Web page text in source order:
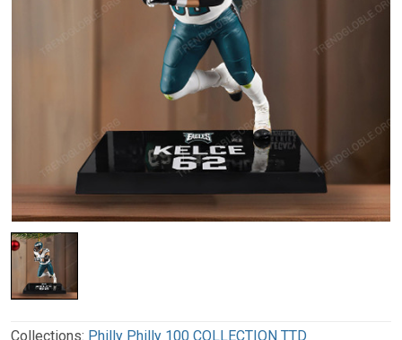
Collections: Philly Philly 100 COLLECTION TTD